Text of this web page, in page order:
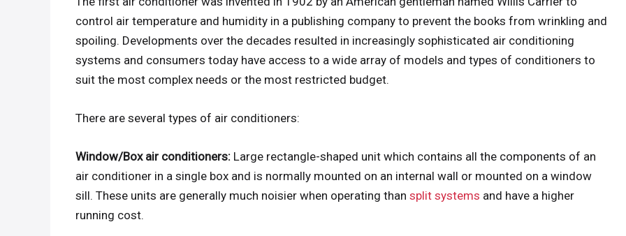
control air temperature and humidity in a publishing company to prevent the books from wrinkling and
spoiling. Developments over the decades resulted in increasingly sophisticated air conditioning
systems and consumers today have access to a wide array of models and types of conditioners to
suit the most complex needs or the most restricted budget.
There are several types of air conditioners:
Window/Box air conditioners: Large rectangle-shaped unit which contains all the components of an
air conditioner in a single box and is normally mounted on an internal wall or mounted on a window
sill. These units are generally much noisier when operating thansplit systems and have a higher
running cost.